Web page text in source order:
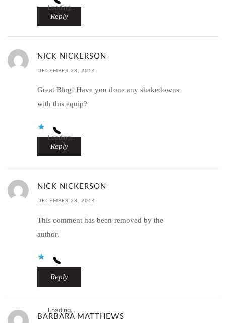
Reply
NICK NICKERSON
DECEMBER 28, 2014
Great Blog! Have you done any shakedowns
with this equip?
Loading...
Reply
NICK NICKERSON
DECEMBER 28, 2014
This comment has been removed by the
author.
Loading...
Reply
BARBARA MATTHEWS
Loading...